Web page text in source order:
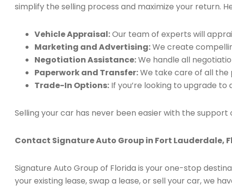
simplify the selling process and maximize your return.
Vehicle Appraisal:Our team of experts will
Marketing and Advertising:We create
Negotiation Assistance:We handle all
Paperwork and Transfer:We take care of all
Trade-In Options: If you’re looking to upgrade to
Selling your car has never been easier with the
Contact Signature Auto Group in Fort Lauderdale,
Signature Auto Group of Florida is your one-stop
your existing lease, swap a lease, or sell your car, we